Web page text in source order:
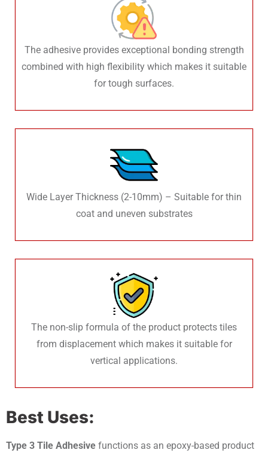
The adhesive provides exceptional bonding strength
combined with high flexibility which makes it suitable
for tough surfaces.
Wide Layer Thickness (2-10mm) – Suitable for thin
coat and uneven substrates
The non-slip formula of the product protects tiles
from displacement which makes it suitable for
vertical applications.
Best Uses:
Type 3 Tile Adhesive functions as an epoxy-based product